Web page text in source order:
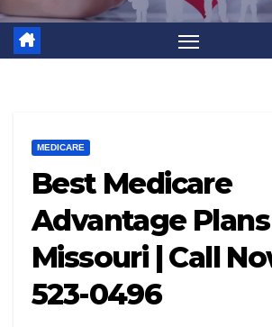
MEDICARE
Best Medicare
Advantage
Missouri | Call
523-0496